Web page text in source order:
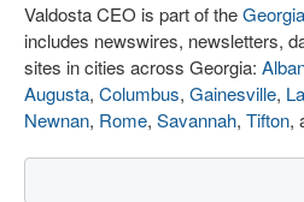
Valdosta CEO is part of the
includes newswires, newsletters,
sites in cities across Georgia:
Augusta, Columbus, Gainesville,
Newnan, Rome, Savannah, Tifton,